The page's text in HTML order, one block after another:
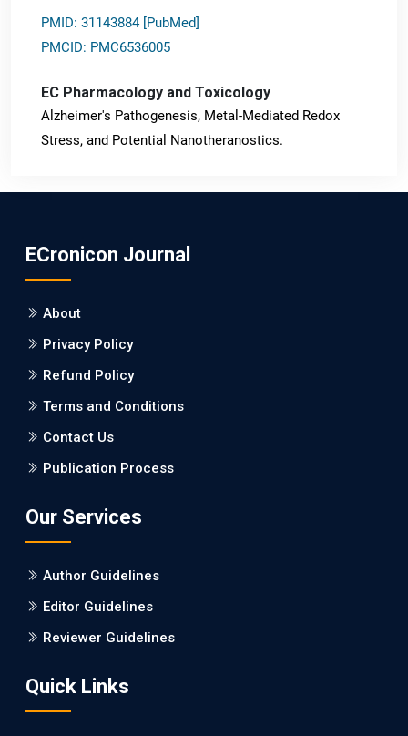
PMID: 31143884 [PubMed]
PMCID: PMC6536005
EC Pharmacology and Toxicology
Alzheimer's Pathogenesis, Metal-Mediated Redox
Stress, and Potential Nanotheranostics.
Burden between Alzheimer's Disease and Vascular
Dementia: a Retrospective Study.
PMID: 27747317 [PubMed]
PMCID: PMC5065347
Will Blockchain Technology Transform Healthcare and
EC Pharmacology and Toxicology
Is it a Prime Time for AI-powered Virtual Drug
PMID: 30215059 [PubMed]
PMCID: PMC6133253
ECronicon Journal
About
Privacy Policy
Refund Policy
Terms and Conditions
Contact Us
Publication Process
Our Services
Author Guidelines
Editor Guidelines
Reviewer Guidelines
Quick Links